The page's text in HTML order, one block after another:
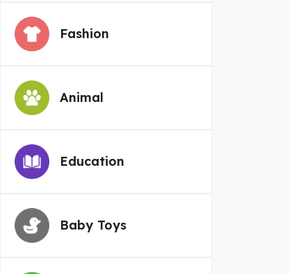
Fashion
Animal
Education
Baby Toys